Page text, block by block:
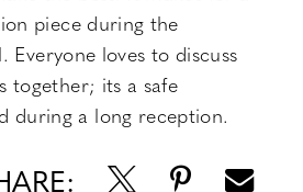
piece during the
Everyone loves to discuss
together; its a safe
during a long reception.